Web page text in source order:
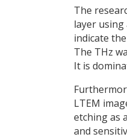
The
layer
indicate
The THz
It is
LTEM
etching as
and